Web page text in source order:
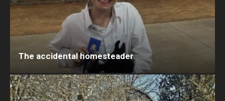
The accidental homesteader